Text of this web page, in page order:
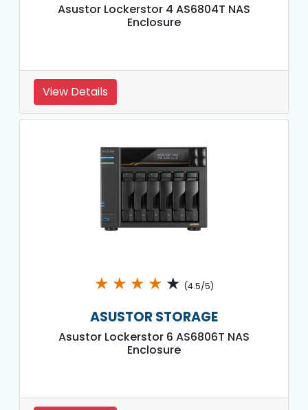
Asustor Lockerstor 4 AS6804T NAS
Enclosure
View Details
★ ★ ★ ★ ★ (4.5/5)
ASUSTOR STORAGE
Asustor Lockerstor 6 AS6806T NAS
Enclosure